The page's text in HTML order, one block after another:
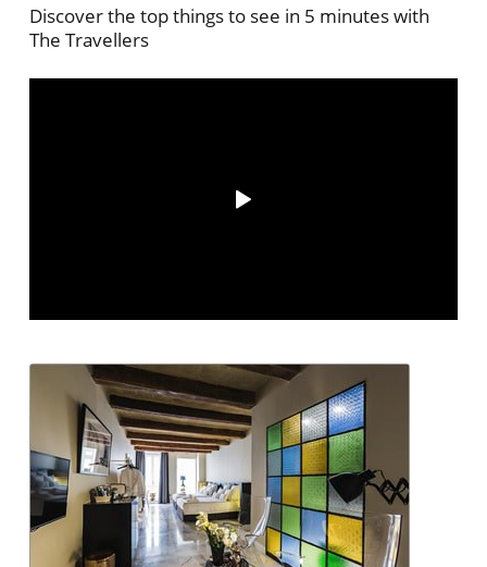
Discover the top things to see in 5 minutes with
The Travellers